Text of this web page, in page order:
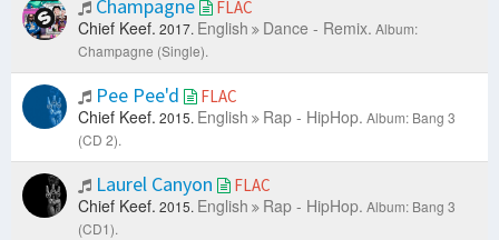
Champagne FLAC
Chief Keef. 2017. English Dance - Remix. Album:
Champagne (Single).
Pee Pee'd FLAC
Chief Keef. 2015. English Rap - HipHop. Album: Bang 3
(CD 2).
Laurel Canyon FLAC
Chief Keef. 2015. English Rap - HipHop. Album: Bang 3
(CD1).